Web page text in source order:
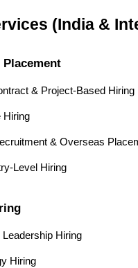
(India &
& Project-Based Hiring
Hiring
& Overseas
Level Hiring
Hiring
Hiring